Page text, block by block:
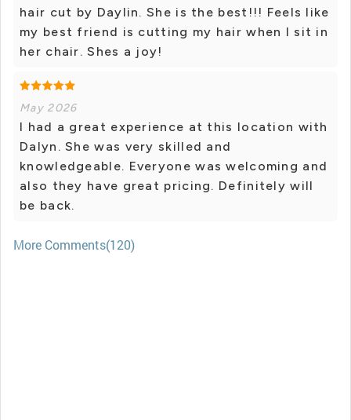
hair cut by Daylin. She is the best!!! Feels like
my best friend is cutting my hair when I sit in
her chair. Shes a joy!
May 2026
I had a great experience at this location with
Dalyn. She was very skilled and
knowledgeable. Everyone was welcoming and
also they have great pricing. Definitely will
be back.
More Comments(120)